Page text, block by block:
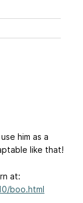
him as a
like that!
at:
boo.html